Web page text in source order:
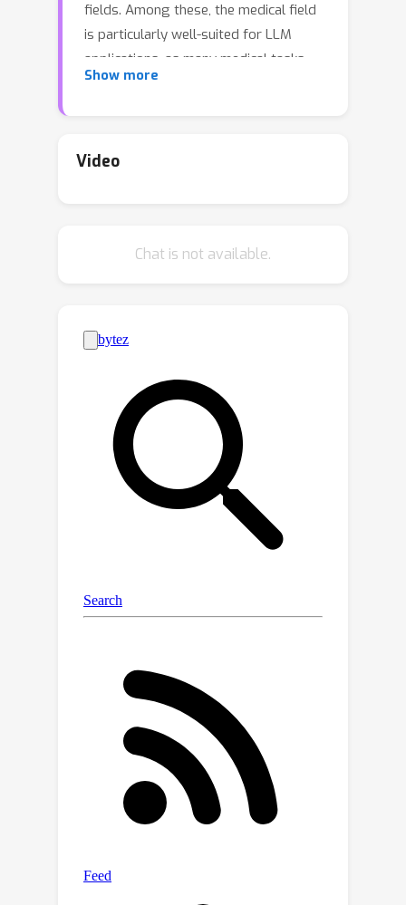
fields. Among these, the medical field
is particularly well-suited for LLM
applications, as many medical tasks
can be enhanced by LLMs. Despite the
answering and exams, there remains a
journey in real-world clinical practice. In
journey into four stages: planning,
access, delivery and ongoing care. For
each stage, we introduce multiple
tasks and corresponding datasets,
resulting in a comprehensive
benchmark comprising 12 datasets, of
which five are newly introduced, and
seven are constructed from existing
datasets. This proposed benchmark
facilitates a thorough evaluation of
patient journey, providing insights into
their practical application in clinical
three categories of LLMs against this
benchmark: 1) proprietary LLM services
such as GPT-4; 2) public LLMs like
QWen; and 3) specialized medical
LLMs, like HuatuoGPT2. Through this
extensive evaluation, we aim to
provide a better understanding of
domain, ultimately contributing to their
Show more
Video
Chat is not available.